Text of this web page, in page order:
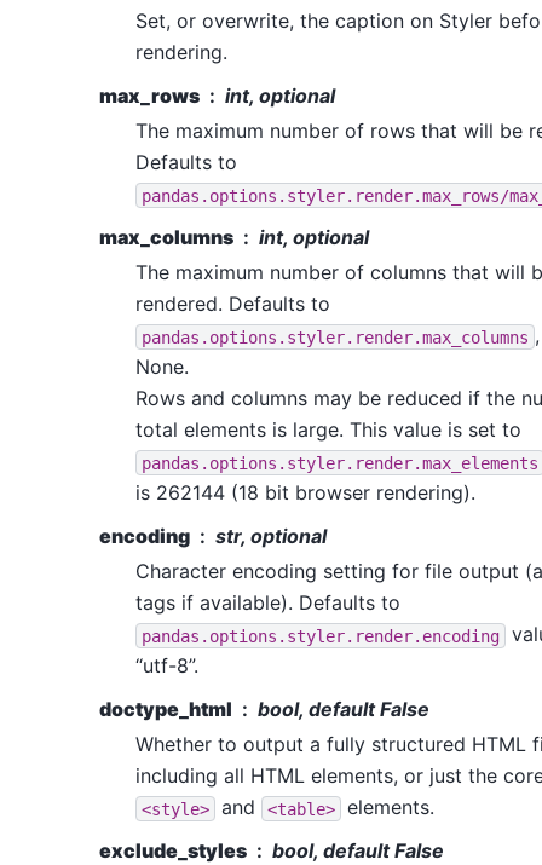
Set, or overwrite, the caption on Styler
rendering.
max_rows
int, optional
The maximum number of rows that will be
Defaults to
pandas.options.styler.render.max_rows/
max_columns
int, optional
The maximum number of columns that will
rendered. Defaults to
pandas.options.styler.render.max_columns
None.
Rows and columns may be reduced if the
total elements is large. This value is set to
pandas.options.styler.render.max_elements
is 262144 (18 bit browser rendering).
encoding
str, optional
Character encoding setting for file output
tags if available). Defaults to
pandas.options.styler.render.encoding
“utf-8”.
doctype_html
bool, default False
Whether to output a fully structured HTML
including all HTML elements, or just the
<style> and <table>
elements.
exclude_styles
bool, default False